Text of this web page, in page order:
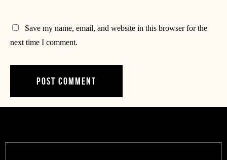
Save my name, email, and website in this browser for the
next time I comment.